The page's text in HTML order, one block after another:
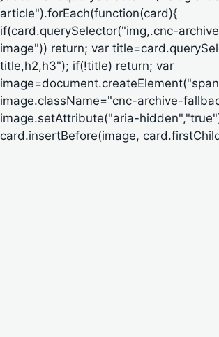
article").forEach(function(card){
if(card.querySelector("img,.cnc-
image")) return; var
title,h2,h3"); if(!title) return; var
image.className="cnc-archive-
image.setAttribute("aria-
card.insertBefore(image,